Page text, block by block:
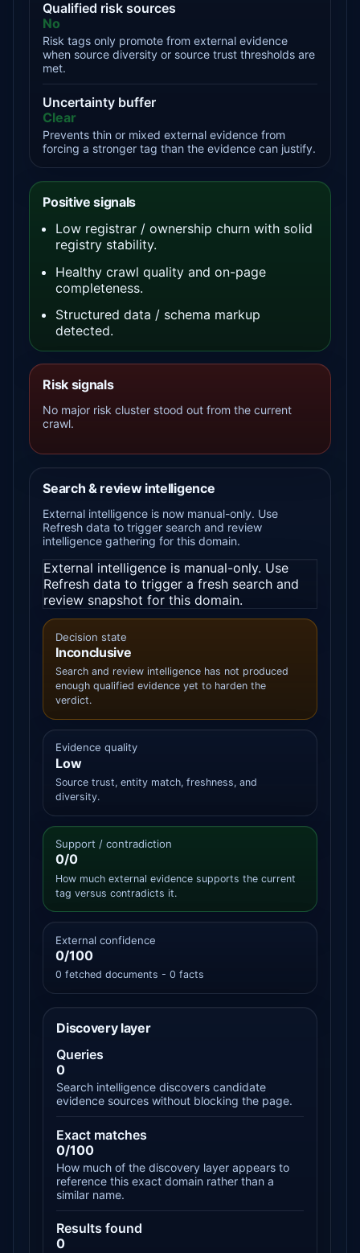
Qualified risk sources
No
Risk tags only promote from external evidence
when source diversity or source trust thresholds are
met.
Uncertainty buffer
Clear
Prevents thin or mixed external evidence from
forcing a stronger tag than the evidence can justify.
Positive signals
Low registrar / ownership churn with solid
registry stability.
Healthy crawl quality and on-page
completeness.
Structured data / schema markup
detected.
Risk signals
No major risk cluster stood out from the current
crawl.
Search & review intelligence
External intelligence is now manual-only. Use
Refresh data to trigger search and review
intelligence gathering for this domain.
External intelligence is manual-only. Use
Refresh data to trigger a fresh search and
review snapshot for this domain.
Decision state
Inconclusive
Search and review intelligence has not produced
enough qualified evidence yet to harden the
verdict.
Evidence quality
Low
Source trust, entity match, freshness, and
diversity.
Support / contradiction
0/0
How much external evidence supports the current
tag versus contradicts it.
External confidence
0/100
0 fetched documents - 0 facts
Discovery layer
Queries
0
Search intelligence discovers candidate
evidence sources without blocking the page.
Exact matches
0/100
How much of the discovery layer appears to
reference this exact domain rather than a
similar name.
Results found
0